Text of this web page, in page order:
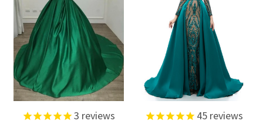
3 reviews 45 reviews